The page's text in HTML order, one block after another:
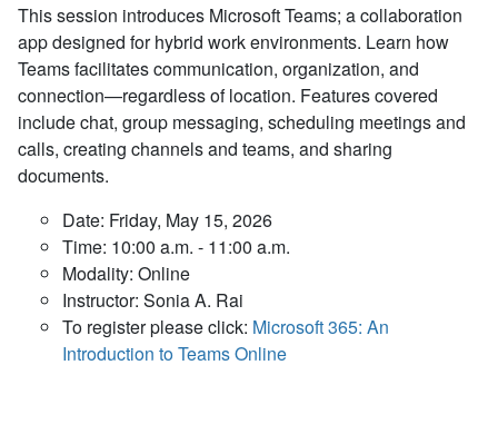
This session introduces Microsoft Teams; a collaboration
app designed for hybrid work environments. Learn how
Teams facilitates communication, organization, and
connection—regardless of location. Features covered
include chat, group messaging, scheduling meetings and
calls, creating channels and teams, and sharing
documents.
Date: Friday, May 15, 2026
Time: 10:00 a.m. - 11:00 a.m.
Modality: Online
Instructor: Sonia A. Rai
To register please click: Microsoft 365: An
Introduction to Teams Online